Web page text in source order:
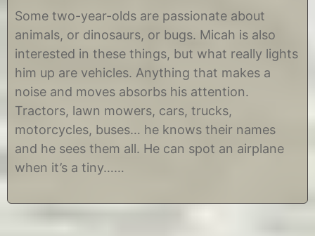
c
o
b
r
3
2
0
8
y
h
r
s
t
n
e
Some two-year-olds are passionate about
animals, or dinosaurs, or bugs. Micah is also
interested in these things, but what really lights
him up are vehicles. Anything that makes a
noise and moves absorbs his attention.
Tractors, lawn mowers, cars, trucks,
motorcycles, buses… he knows their names
and he sees them all. He can spot an airplane
when it’s a tiny……